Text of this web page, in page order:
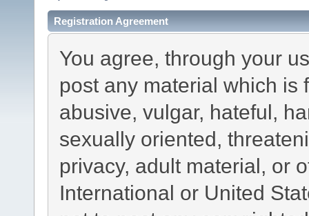
Registration Agreement
You agree, through your
post any material which is
abusive, vulgar, hateful,
sexually oriented,
privacy, adult material, or
International or United